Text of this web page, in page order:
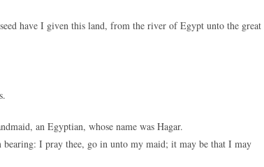
have I given this land, from the river of Egypt unto the great
an Egyptian, whose name was Hagar.
I pray thee, go in unto my maid; it may be that I may